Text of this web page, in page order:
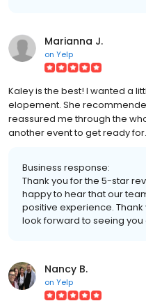
Marianna J.
on Yelp
Kaley is the best! I wanted a
elopement. She
reassured me through the
another event to get ready for.
Business response:
Thank you for the 5-star
happy to hear that our
positive experience.
look forward to seeing you
Nancy B.
on Yelp